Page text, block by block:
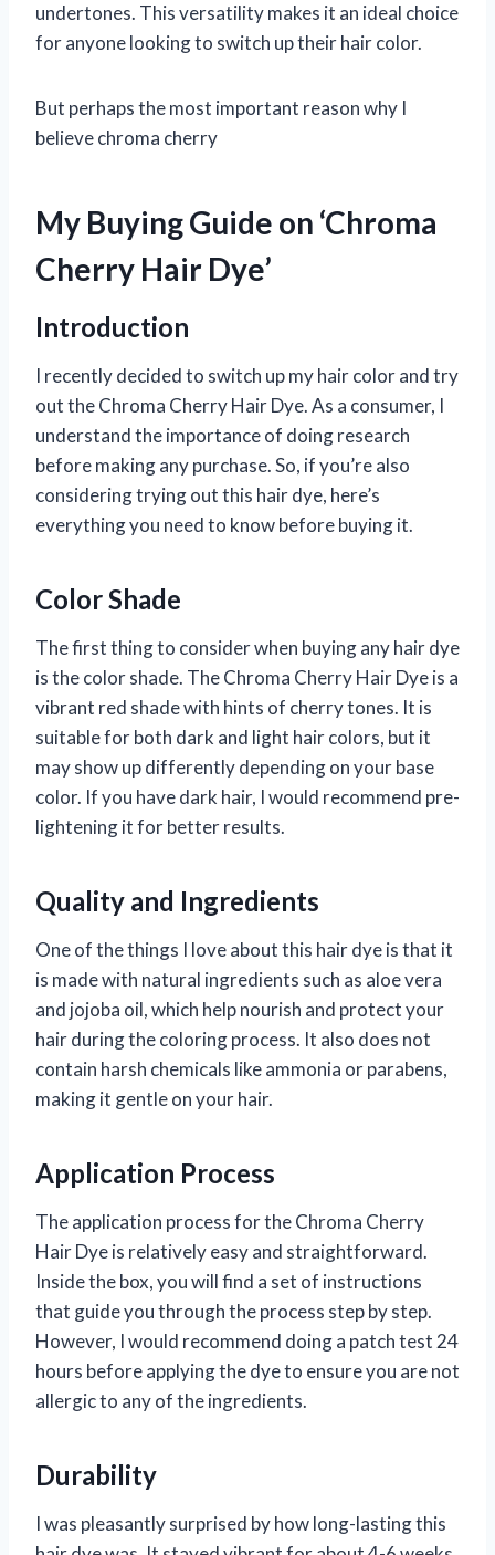
undertones. This versatility makes it an ideal choice
for anyone looking to switch up their hair color.
But perhaps the most important reason why I
believe chroma cherry
My Buying Guide on ‘Chroma
Cherry Hair Dye’
Introduction
I recently decided to switch up my hair color and try
out the Chroma Cherry Hair Dye. As a consumer, I
understand the importance of doing research
before making any purchase. So, if you’re also
considering trying out this hair dye, here’s
everything you need to know before buying it.
Color Shade
The first thing to consider when buying any hair dye
is the color shade. The Chroma Cherry Hair Dye is a
vibrant red shade with hints of cherry tones. It is
suitable for both dark and light hair colors, but it
may show up differently depending on your base
color. If you have dark hair, I would recommend pre-
lightening it for better results.
Quality and Ingredients
One of the things I love about this hair dye is that it
is made with natural ingredients such as aloe vera
and jojoba oil, which help nourish and protect your
hair during the coloring process. It also does not
contain harsh chemicals like ammonia or parabens,
making it gentle on your hair.
Application Process
The application process for the Chroma Cherry
Hair Dye is relatively easy and straightforward.
Inside the box, you will find a set of instructions
that guide you through the process step by step.
However, I would recommend doing a patch test 24
hours before applying the dye to ensure you are not
allergic to any of the ingredients.
Durability
I was pleasantly surprised by how long-lasting this